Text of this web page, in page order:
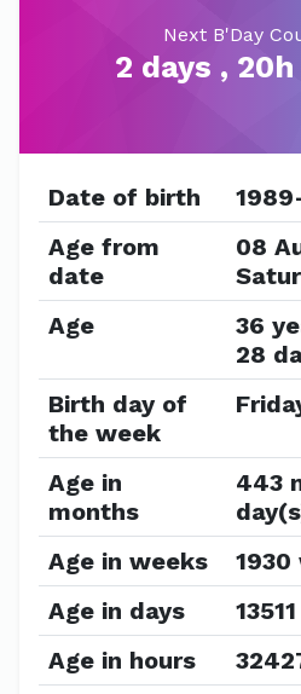
Next B'Day
2 days ,
Date of birth
Age from
date
08
Age
36
28
Birth day of
the week
Age in
months
443
Age in weeks
1930
Age in days
Age in hours